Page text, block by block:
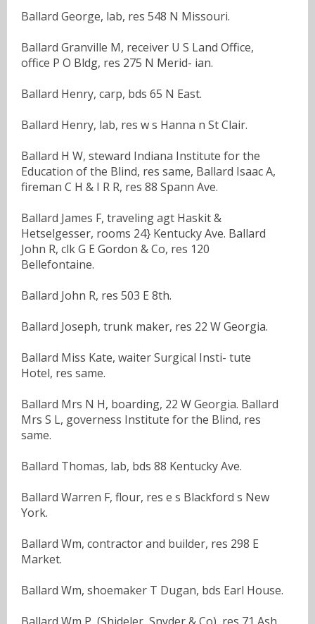
Ballard George, lab, res 548 N Missouri.
Ballard Granville M, receiver U S Land Office,
office P O Bldg, res 275 N Merid- ian.
Ballard Henry, carp, bds 65 N East.
Ballard Henry, lab, res w s Hanna n St Clair.
Ballard H W, steward Indiana Institute for the
Education of the Blind, res same, Ballard Isaac A,
fireman C H & I R R, res 88 Spann Ave.
Ballard James F, traveling agt Haskit &
Hetselgesser, rooms 24} Kentucky Ave. Ballard
John R, clk G E Gordon & Co, res 120
Bellefontaine.
Ballard John R, res 503 E 8th.
Ballard Joseph, trunk maker, res 22 W Georgia.
Ballard Miss Kate, waiter Surgical Insti- tute
Hotel, res same.
Ballard Mrs N H, boarding, 22 W Georgia. Ballard
Mrs S L, governess Institute for the Blind, res
same.
Ballard Thomas, lab, bds 88 Kentucky Ave.
Ballard Warren F, flour, res e s Blackford s New
York.
Ballard Wm, contractor and builder, res 298 E
Market.
Ballard Wm, shoemaker T Dugan, bds Earl House.